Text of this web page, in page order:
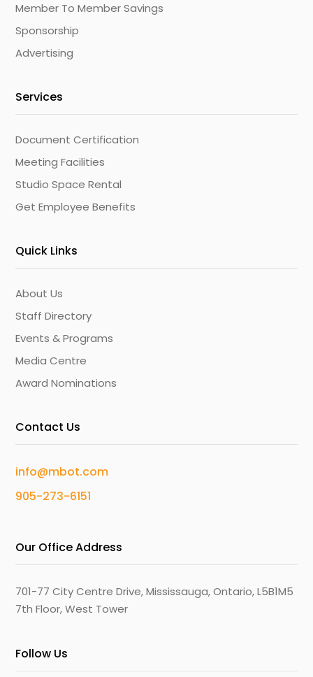
Member To Member Savings
Sponsorship
Advertising
Services
Document Certification
Meeting Facilities
Studio Space Rental
Get Employee Benefits
Quick Links
About Us
Staff Directory
Events & Programs
Media Centre
Award Nominations
Contact Us
info@mbot.com
905-273-6151
Our Office Address
701-77 City Centre Drive, Mississauga, Ontario, L5B1M5
7th Floor, West Tower
Follow Us